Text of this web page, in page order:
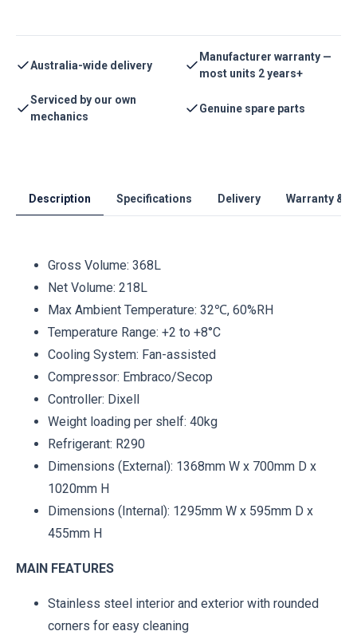
Australia-wide delivery
Manufacturer warranty —
most units 2 years+
Serviced by our own
mechanics
Genuine spare parts
Description Specifications Delivery Warranty &
Gross Volume: 368L
Net Volume: 218L
Max Ambient Temperature: 32℃, 60%RH
Temperature Range: +2 to +8°C
Cooling System: Fan-assisted
Compressor: Embraco/Secop
Controller: Dixell
Weight loading per shelf: 40kg
Refrigerant: R290
Dimensions (External): 1368mm W x 700mm D x
1020mm H
Dimensions (Internal): 1295mm W x 595mm D x
455mm H
MAIN FEATURES
Stainless steel interior and exterior with rounded
corners for easy cleaning